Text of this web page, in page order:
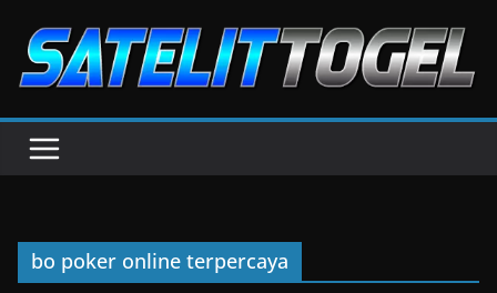
content
bo poker online terpercaya